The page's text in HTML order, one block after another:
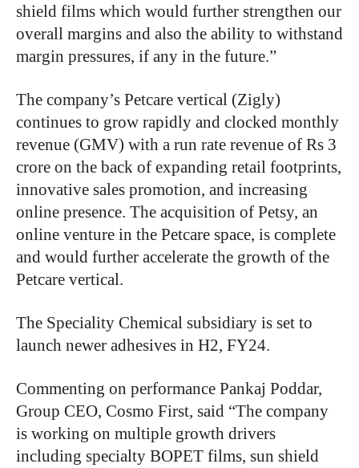
shield films which would further strengthen our
overall margins and also the ability to withstand
margin pressures, if any in the future.”
The company’s Petcare vertical (Zigly)
continues to grow rapidly and clocked monthly
revenue (GMV) with a run rate revenue of Rs 3
crore on the back of expanding retail footprints,
innovative sales promotion, and increasing
online presence. The acquisition of Petsy, an
online venture in the Petcare space, is complete
and would further accelerate the growth of the
Petcare vertical.
The Speciality Chemical subsidiary is set to
launch newer adhesives in H2, FY24.
Commenting on performance Pankaj Poddar,
Group CEO, Cosmo First, said “The company
is working on multiple growth drivers
including specialty BOPET films, sun shield